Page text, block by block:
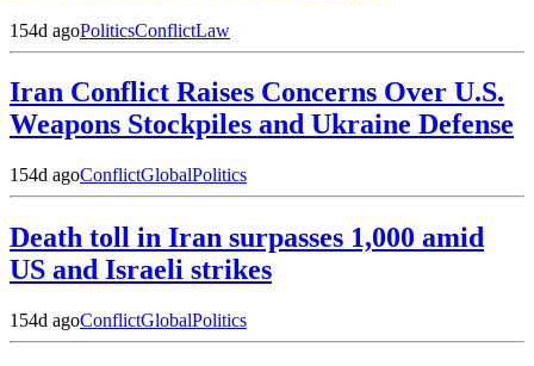
154d agoPoliticsConflictLaw
Iran Conflict Raises Concerns Over U.S.
Weapons Stockpiles and Ukraine Defense
154d agoConflictGlobalPolitics
Death toll in Iran surpasses 1,000 amid
US and Israeli strikes
154d agoConflictGlobalPolitics